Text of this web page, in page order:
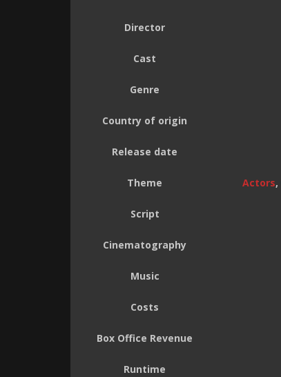
Director
Cast
Genre
Country of origin
Release date
Theme Actors,
Script
Cinematography
Music
Costs
Box Office Revenue
Runtime